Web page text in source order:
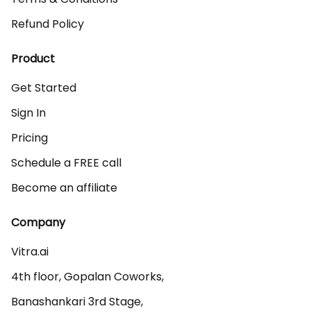
Refund Policy
Product
Get Started
Sign In
Pricing
Schedule a FREE call
Become an affiliate
Company
Vitra.ai
4th floor, Gopalan Coworks,
Banashankari 3rd Stage,